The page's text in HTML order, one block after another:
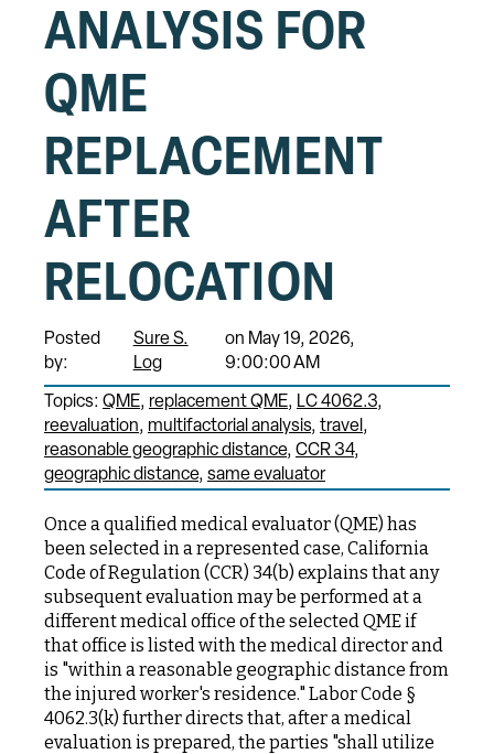
ANALYSIS FOR
QME
REPLACEMENT
AFTER
RELOCATION
Posted
by:
Sure S.
Log
on May 19, 2026,
9:00:00 AM
Topics: QME replacement QME
LC 4062.3
reevaluation
multifactorial analysis travel
reasonable geographic distance CCR 34
geographic distance same evaluator
Once a qualified medical evaluator (QME) has
been selected in a represented case, California
Code of Regulation (CCR) 34(b) explains that any
subsequent evaluation may be performed at a
different medical office of the selected QME if
that office is listed with the medical director and
is "within a reasonable geographic distance from
the injured worker's residence." Labor Code §
4062.3(k) further directs that, after a medical
evaluation is prepared, the parties "shall utilize